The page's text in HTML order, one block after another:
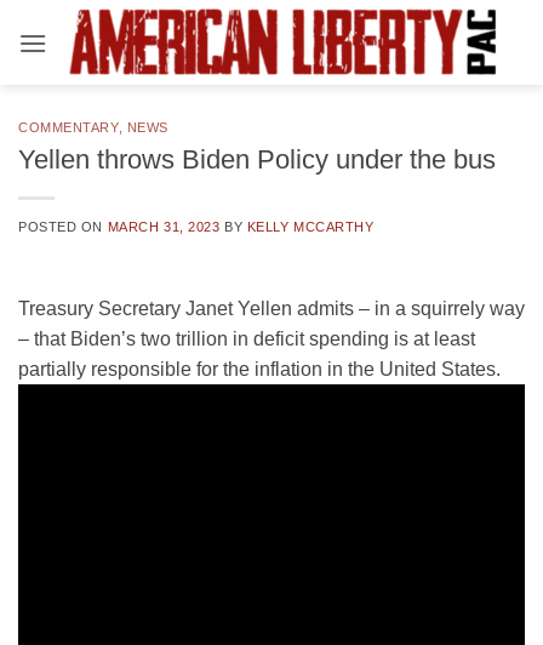
COMMENTARY, NEWS
Yellen throws Biden Policy under the bus
POSTED ON MARCH 31, 2023 BY KELLY MCCARTHY
Treasury Secretary Janet Yellen admits – in a squirrely way
– that Biden’s two trillion in deficit spending is at least
partially responsible for the inflation in the United States.